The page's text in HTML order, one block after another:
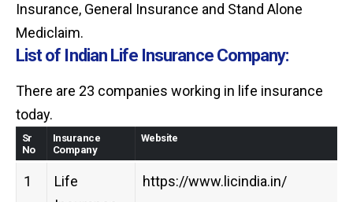
Insurance, General Insurance and Stand Alone
Mediclaim.
List of Indian Life Insurance Company:
There are 23 companies working in life insurance
today.
Sr
No
Insurance
Company
Website
1
Life
https://www.licindia.in/